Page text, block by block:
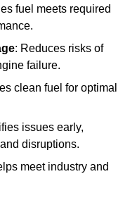
fuel meets required
: Reduces risks of
failure.
clean fuel for optimal
issues early,
disruptions.
meet industry and